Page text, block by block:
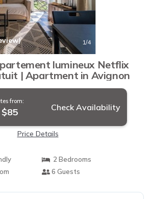
1/4
lumineux Netflix
| Apartment in Avignon
from:
$85 Check Availability
Price Details
2 Bedrooms
6 Guests